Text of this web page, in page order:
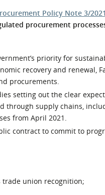
Meet the Buyer
Events
Safety
Policy Note 3/2021
procurement
priority for
recovery and renewal,
procurements.
setting out the clear
through supply chains,
from April 2021.
contract to commit to
trade union recognition;